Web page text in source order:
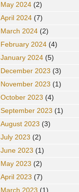
May 2024 (2)
April 2024 (7)
March 2024 (2)
February 2024 (4)
January 2024 (5)
December 2023 (3)
November 2023 (1)
October 2023 (4)
September 2023 (1)
August 2023 (3)
July 2023 (2)
June 2023 (1)
May 2023 (2)
April 2023 (7)
March 2023 (1)